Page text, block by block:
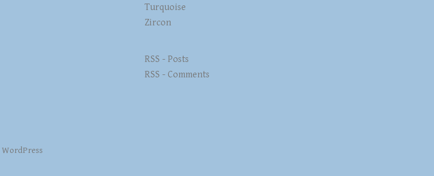
Turquoise
Zircon
RSS - Posts
RSS - Comments
WordPress